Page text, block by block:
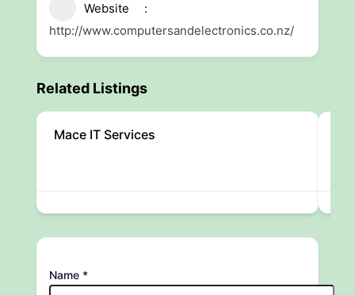
Website
http://www.computersandelectronics.co.nz/
Related Listings
Mace IT Services
URL
Name *